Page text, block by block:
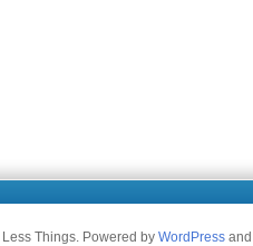
Things. Powered by WordPress and